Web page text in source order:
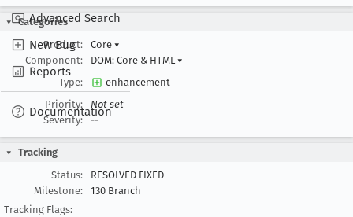
Advanced Search
New Bug
Reports
Documentation
Categories
Product:
Core ▾
Component:
DOM: Core & HTML ▾
Type:
enhancement
Priority:
Not set
Severity:
--
Tracking
Status:
RESOLVED FIXED
Milestone:
130 Branch
Tracking Flags: